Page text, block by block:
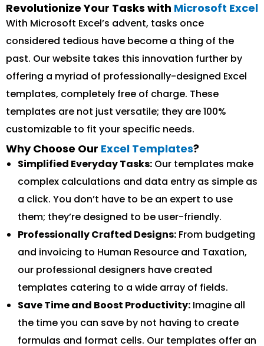
Revolutionize Your Tasks with Microsoft Excel
With Microsoft Excel’s advent, tasks once
considered tedious have become a thing of the
past. Our website takes this innovation further by
offering a myriad of professionally-designed Excel
templates, completely free of charge. These
templates are not just versatile; they are 100%
customizable to fit your specific needs.
Why Choose Our Excel Templates?
Simplified Everyday Tasks: Our templates make
complex calculations and data entry as simple as
a click. You don’t have to be an expert to use
them; they’re designed to be user-friendly.
Professionally Crafted Designs: From budgeting
and invoicing to Human Resource and Taxation,
our professional designers have created
templates catering to a wide array of fields.
Save Time and Boost Productivity: Imagine all
the time you can save by not having to create
formulas and format cells. Our templates offer an